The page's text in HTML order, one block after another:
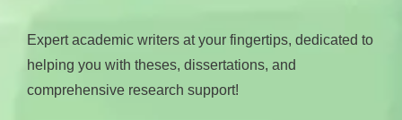
Expert academic writers at your fingertips, dedicated to
helping you with theses, dissertations, and
comprehensive research support!